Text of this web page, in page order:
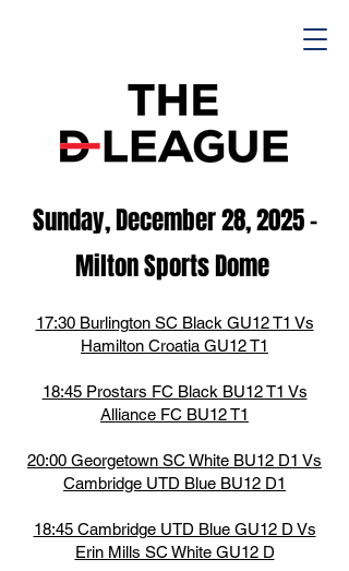
Sunday, December 28, 2025-
Milton Sports Dome
17:30 Burlington SC Black GU12 T1 Vs
Hamilton Croatia GU12 T1
18:45 Prostars FC Black BU12 T1 Vs
Alliance FC BU12 T1
20:00 Georgetown SC White BU12 D1 Vs
Cambridge UTD Blue BU12 D1
18:45 Cambridge UTD Blue GU12 D Vs
Erin Mills SC White GU12 D